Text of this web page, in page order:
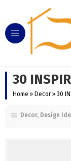
30
Home » Decor » 30
Decor Design